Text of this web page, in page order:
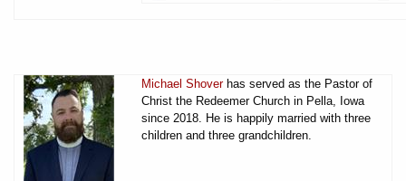
Michael Shoverhas served as the Pastor of
Christ the Redeemer Church in Pella, Iowa
since 2018. He is happily married with three
children and three grandchildren.